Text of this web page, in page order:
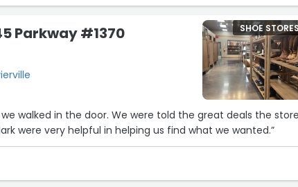
Parkway #1370 SHOE
walked in the door. We were told the great deals the store
were very helpful in helping us find what we wanted.”